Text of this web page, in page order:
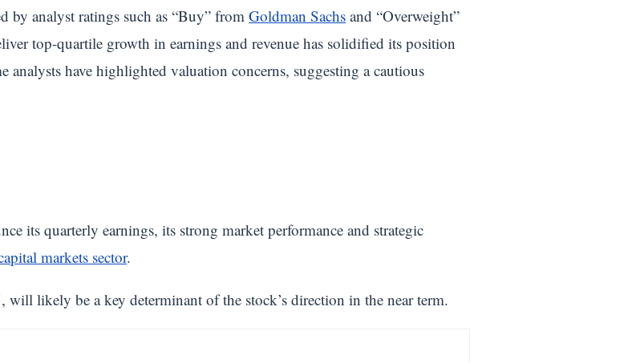
by analyst ratings such as “Buy” from Goldman Sachs and “Overweight”
top-quartile growth in earnings and revenue has solidified its position
analysts have highlighted valuation concerns, suggesting a cautious
its quarterly earnings, its strong market performance and strategic
markets sector.
likely be a key determinant of the stock’s direction in the near term.